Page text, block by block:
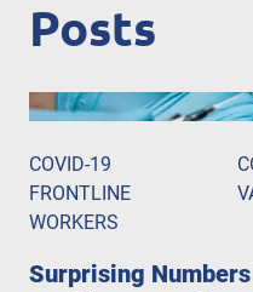
Posts
COVID-19
FRONTLINE
WORKERS
Surprising